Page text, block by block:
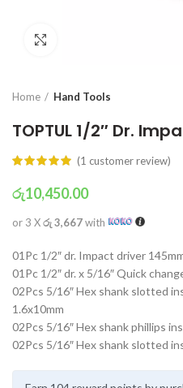
Home Hand Tools
TOPTUL 1/2″ Dr.
(1 customer review)
රු10,450.00
or 3 Xරු 3,667with
01Pc 1/2″ dr. Impact driver
01Pc 1/2″ dr. x 5/16″ Quick
02Pcs 5/16″ Hex shank slotted
1.6x10mm
02Pcs 5/16″ Hex shank phillips
02Pcs 5/16″ Hex shank slotted